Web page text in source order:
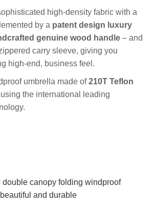
high-density fabric with a
by a patent design luxury
genuine wood handle– and
carry sleeve, giving you
high-end, business feel.
umbrella made of210T Teflon
the international leading
double canopy folding windproof
and durable